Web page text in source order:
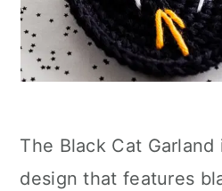
The Black Cat
design that features